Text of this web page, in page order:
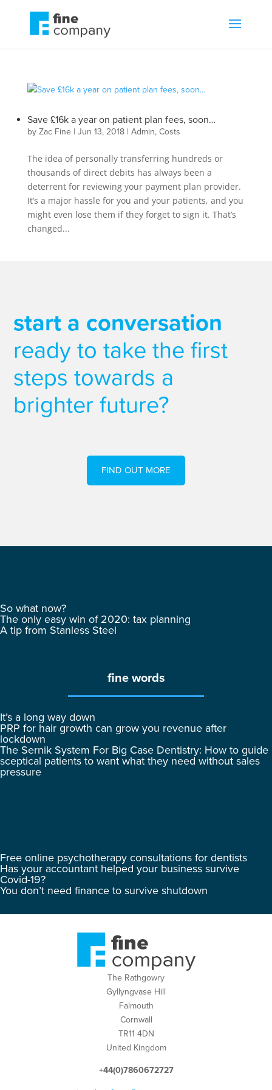
Save £16k a year on patient plan fees, soon…
by Zac Fine| Jun 13, 2018| Admin, Costs
The idea of personally transferring hundreds or
thousands of direct debits has always been a
deterrent for reviewing your payment plan provider.
It’s a major hassle for you and your patients, and you
might even lose them if they forget to sign it. That’s
changed...
start a conversation
ready to take the first
steps towards a
brighter future?
FIND OUT MORE
So what now?
The only easy win of 2020: tax planning
A tip from Stanless Steel
fine words
It’s a long way down
PRP for hair growth can grow you revenue after
lockdown
The Sernik System For Big Case Dentistry: How to guide
sceptical patients to want what they need without sales
pressure
Free online psychotherapy consultations for dentists
Has your accountant helped your business survive
Covid-19?
You don’t need finance to survive shutdown
The Rathgowry
Gyllyngvase Hill
Falmouth
Cornwall
TR11 4DN
United Kingdom
+44(0)7860672727